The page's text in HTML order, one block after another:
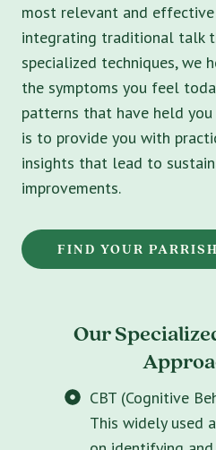
most relevant and effective
integrating traditional talk
specialized techniques, we
the symptoms you feel
patterns that have held
is to provide you with
insights that lead to
improvements.
FIND YOUR
Our
CBT (Cognitive
This widely used